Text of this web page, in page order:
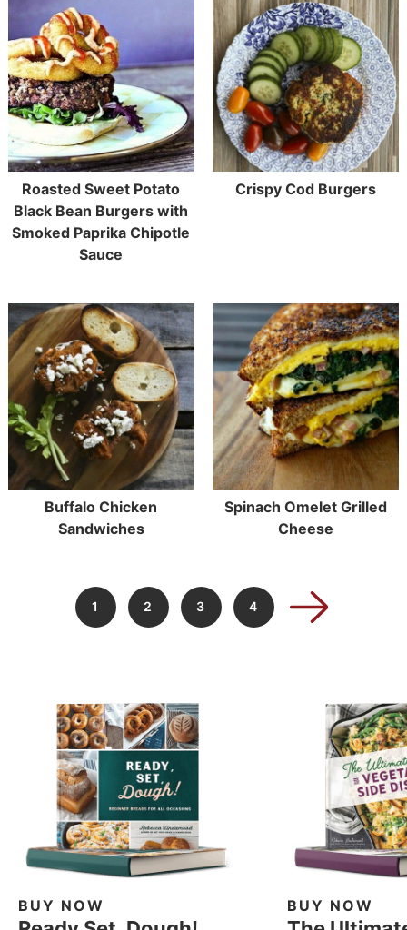
Roasted Sweet Potato
Black Bean Burgers with
Smoked Paprika Chipotle
Sauce
Crispy Cod Burgers
Buffalo Chicken
Sandwiches
Spinach Omelet Grilled
Cheese
1 2 3 4
BUY NOW BUY NOW